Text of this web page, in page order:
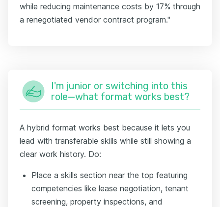
while reducing maintenance costs by 17% through
a renegotiated vendor contract program."
I'm junior or switching into this
role—what format works best?
A hybrid format works best because it lets you
lead with transferable skills while still showing a
clear work history. Do:
Place a skills section near the top featuring
competencies like lease negotiation, tenant
screening, property inspections, and